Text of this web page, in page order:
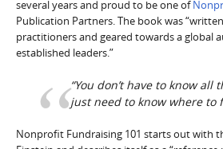
several years and proud to be one of
Publication Partners. The book was
practitioners and geared towards a global
established leaders.”
“You don’t have to know all
just need to know where to
Nonprofit Fundraising 101 starts out with